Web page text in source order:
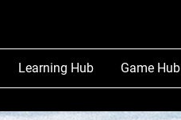
Learning Hub Game Hub